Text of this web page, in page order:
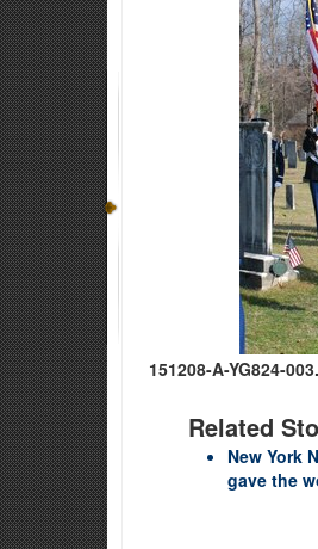
151208-A-YG824-
Related
New York
gave the